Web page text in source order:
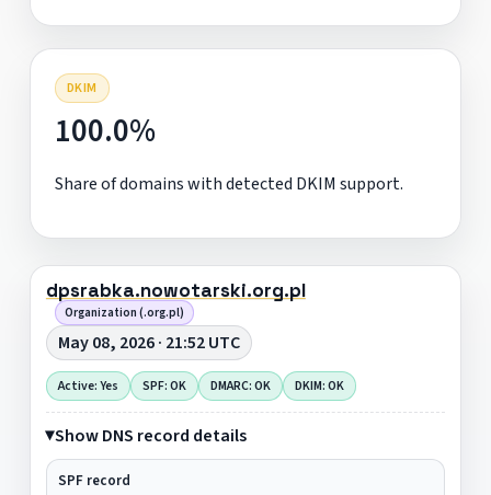
DKIM
100.0%
Share of domains with detected DKIM support.
dpsrabka.nowotarski.org.pl
Organization (.org.pl)
May 08, 2026 · 21:52 UTC
Active: Yes SPF: OK DMARC: OK DKIM: OK
Show DNS record details
SPF record